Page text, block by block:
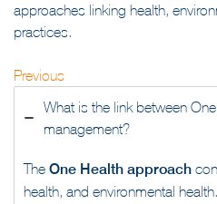
approaches linking health,
practices.
Previous
What is the link between
management?
The One Health approach
health, and environmental health.